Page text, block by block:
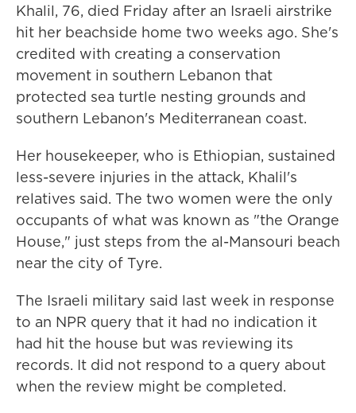
Khalil, 76, died Friday after an Israeli airstrike
hit her beachside home two weeks ago. She's
credited with creating a conservation
movement in southern Lebanon that
protected sea turtle nesting grounds and
southern Lebanon's Mediterranean coast.
Her housekeeper, who is Ethiopian, sustained
less-severe injuries in the attack, Khalil's
relatives said. The two women were the only
occupants of what was known as "the Orange
House," just steps from the al-Mansouri beach
near the city of Tyre.
The Israeli military said last week in response
to an NPR query that it had no indication it
had hit the house but was reviewing its
records. It did not respond to a query about
when the review might be completed.